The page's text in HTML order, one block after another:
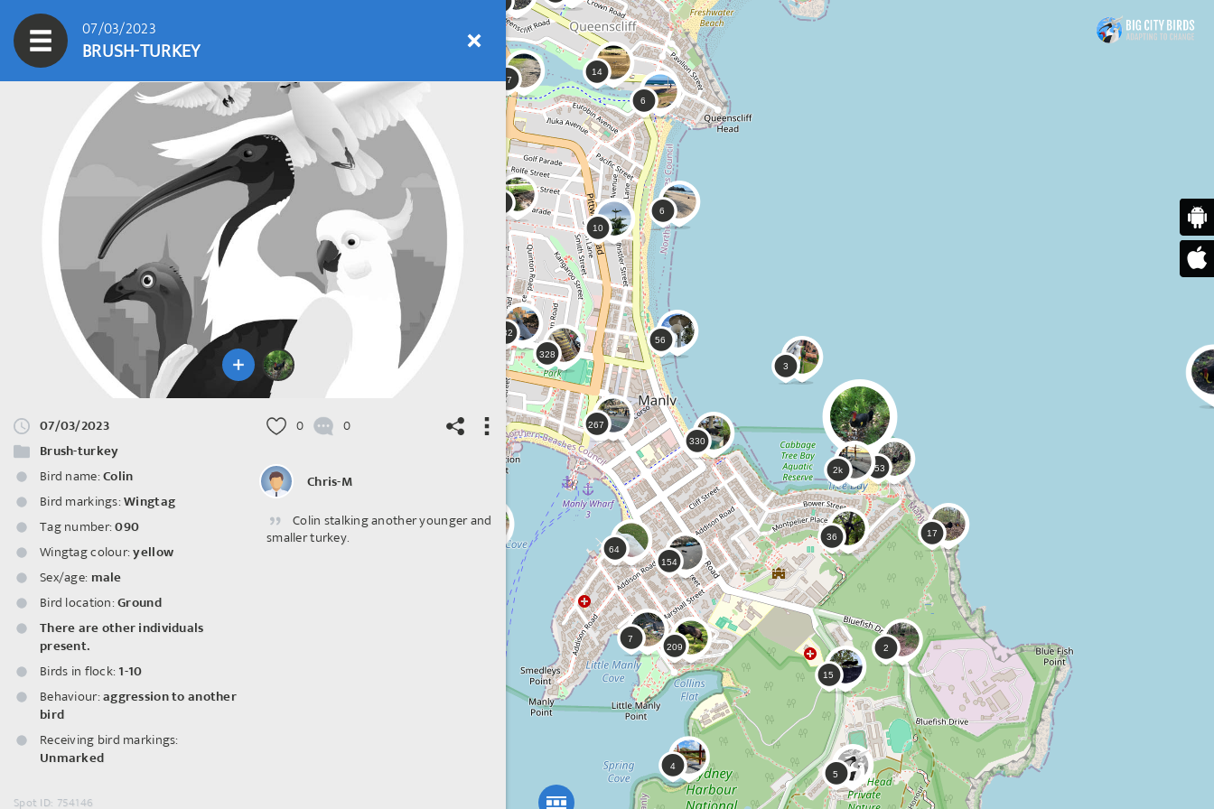
07/03/2023
BRUSH-TURKEY
07/03/2023
Brush-turkey
Bird name:Colin
Bird markings:Wingtag
Tag number:090
Wingtag colour:yellow
Sex/age: male
Bird location:Ground
There are other individuals
present.
Birds in flock: 1-10
Behaviour:aggression to another
bird
Receiving bird markings:
Unmarked
0 0
Chris-M
Colin stalking another younger and
smaller turkey.
Spot ID: 754146